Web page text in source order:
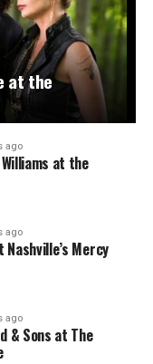
at the
ago
at the
ago
Nashville’s Mercy
ago
& Sons at The